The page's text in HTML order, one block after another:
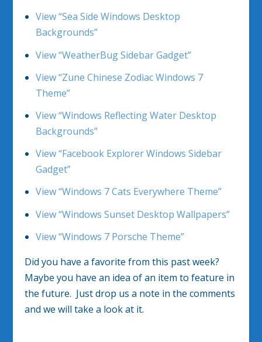
View “Sea Side Windows Desktop
Backgrounds”
View “WeatherBug Sidebar Gadget”
View “Zune Chinese Zodiac Windows 7
Theme”
View “Windows Reflecting Water Desktop
Backgrounds”
View “Facebook Explorer Windows Sidebar
Gadget”
View “Windows 7 Cats Everywhere Theme”
View “Windows Sunset Desktop Wallpapers”
View “Windows 7 Porsche Theme”
Did you have a favorite from this past week?
Maybe you have an idea of an item to feature in
the future. Just drop us a note in the comments
and we will take a look at it.